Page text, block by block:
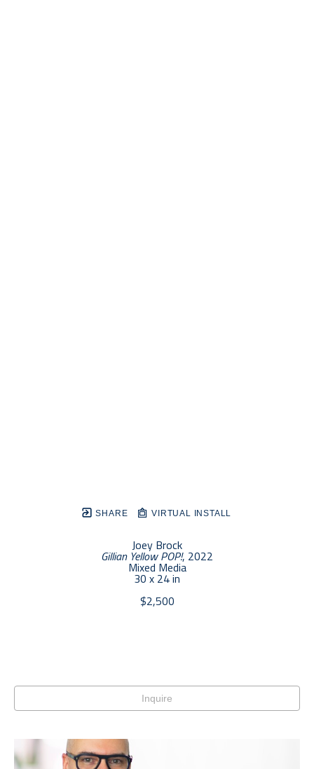
SHARE VIRTUAL INSTALL
Joey Brock
Gillian Yellow POP!, 2022
Mixed Media
30 x 24 in
$2,500
Inquire